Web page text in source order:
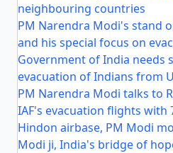
neighbouring countries
PM Narendra Modi's stand
and his special focus on
Government of India needs
evacuation of Indians from
PM Narendra Modi talks to
IAF's evacuation flights with
Hindon airbase, PM Modi
Modi ji, India's bridge of